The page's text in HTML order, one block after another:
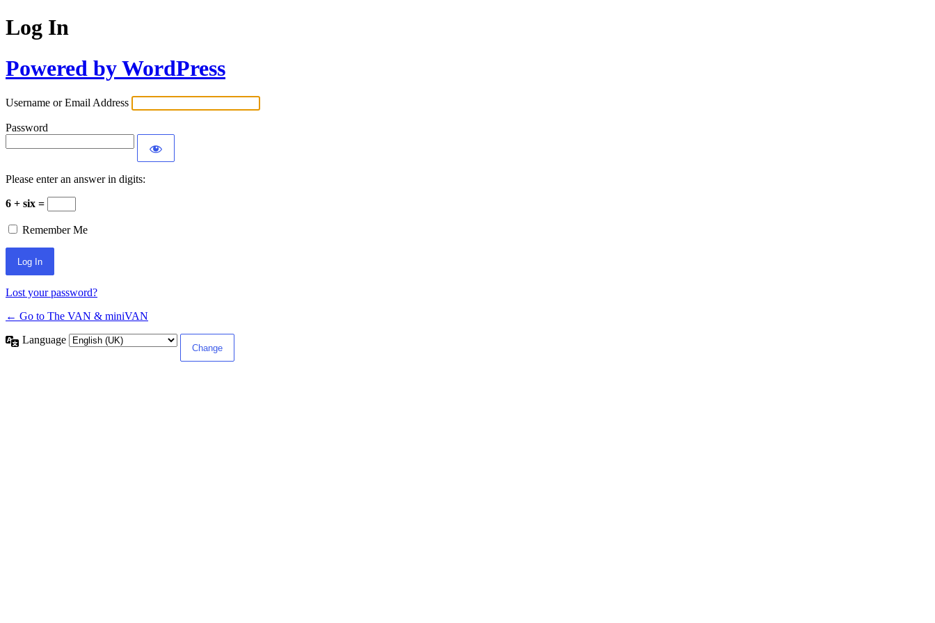
Log In
Powered by WordPress
Username or Email Address
Password
Please enter an answer in digits:
6 + six =
Remember Me
Lost your password?
← Go to The VAN & miniVAN
Language